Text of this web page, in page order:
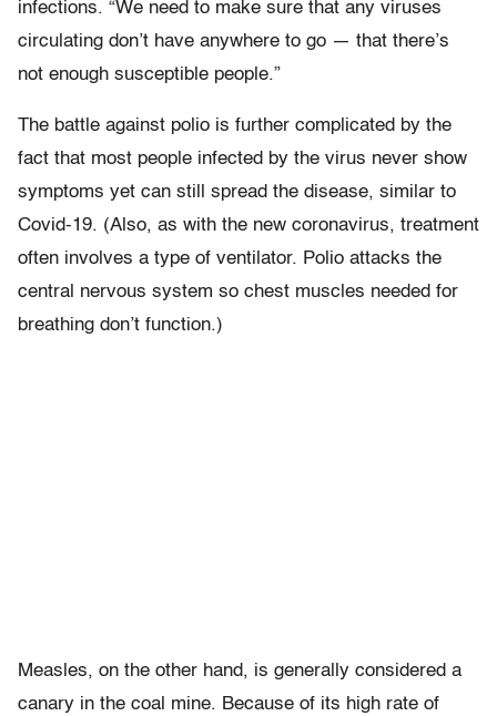
infections. “We need to make sure that any viruses
circulating don’t have anywhere to go — that there’s
not enough susceptible people.”
The battle against polio is further complicated by the
fact that most people infected by the virus never show
symptoms yet can still spread the disease, similar to
Covid-19. (Also, as with the new coronavirus, treatment
often involves a type of ventilator. Polio attacks the
central nervous system so chest muscles needed for
breathing don’t function.)
Measles, on the other hand, is generally considered a
canary in the coal mine. Because of its high rate of